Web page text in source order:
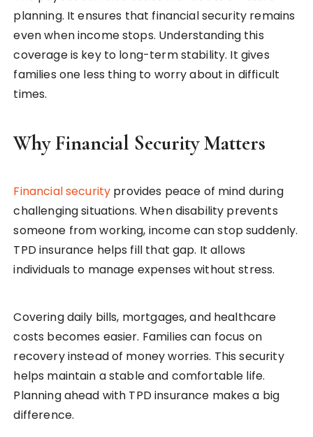
planning. It ensures that financial security remains
even when income stops. Understanding this
coverage is key to long-term stability. It gives
families one less thing to worry about in difficult
times.
Why Financial Security Matters
Financial security provides peace of mind during
challenging situations. When disability prevents
someone from working, income can stop suddenly.
TPD insurance helps fill that gap. It allows
individuals to manage expenses without stress.
Covering daily bills, mortgages, and healthcare
costs becomes easier. Families can focus on
recovery instead of money worries. This security
helps maintain a stable and comfortable life.
Planning ahead with TPD insurance makes a big
difference.